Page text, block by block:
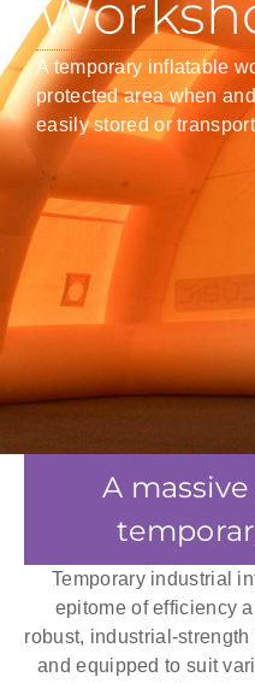
A temporary inflatable
protected area when
easily stored or
A
Temporary industrial
epitome of efficiency
robust, industrial-
and equipped to suit